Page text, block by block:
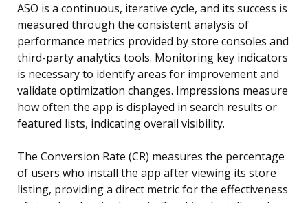
ASO is a continuous, iterative cycle, and its success is
measured through the consistent analysis of
performance metrics provided by store consoles and
third-party analytics tools. Monitoring key indicators
is necessary to identify areas for improvement and
validate optimization changes. Impressions measure
how often the app is displayed in search results or
featured lists, indicating overall visibility.
The Conversion Rate (CR) measures the percentage
of users who install the app after viewing its store
listing, providing a direct metric for the effectiveness